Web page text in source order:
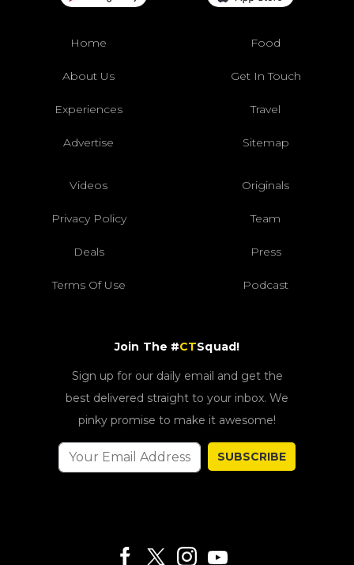
Home Food
About Us Get In Touch
Experiences Travel
Advertise Sitemap
Videos Originals
Privacy Policy Team
Deals Press
Terms Of Use Podcast
Join The #CTSquad!
Sign up for our daily email and get the
best delivered straight to your inbox. We
pinky promise to make it awesome!
SUBSCRIBE